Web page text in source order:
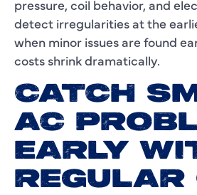
pressure, coil behavior, and
detect irregularities at the
when minor issues are found
costs shrink dramatically.
CATCH
AC
EARLY
REGULAR